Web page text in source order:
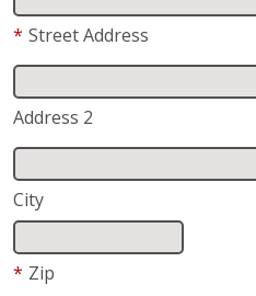
City
* Zip
* Phone